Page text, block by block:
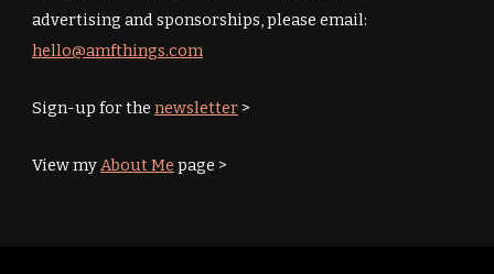
advertising and sponsorships, please email:
hello@amfthings.com
Sign-up for the newsletter>
View myAbout Me page >